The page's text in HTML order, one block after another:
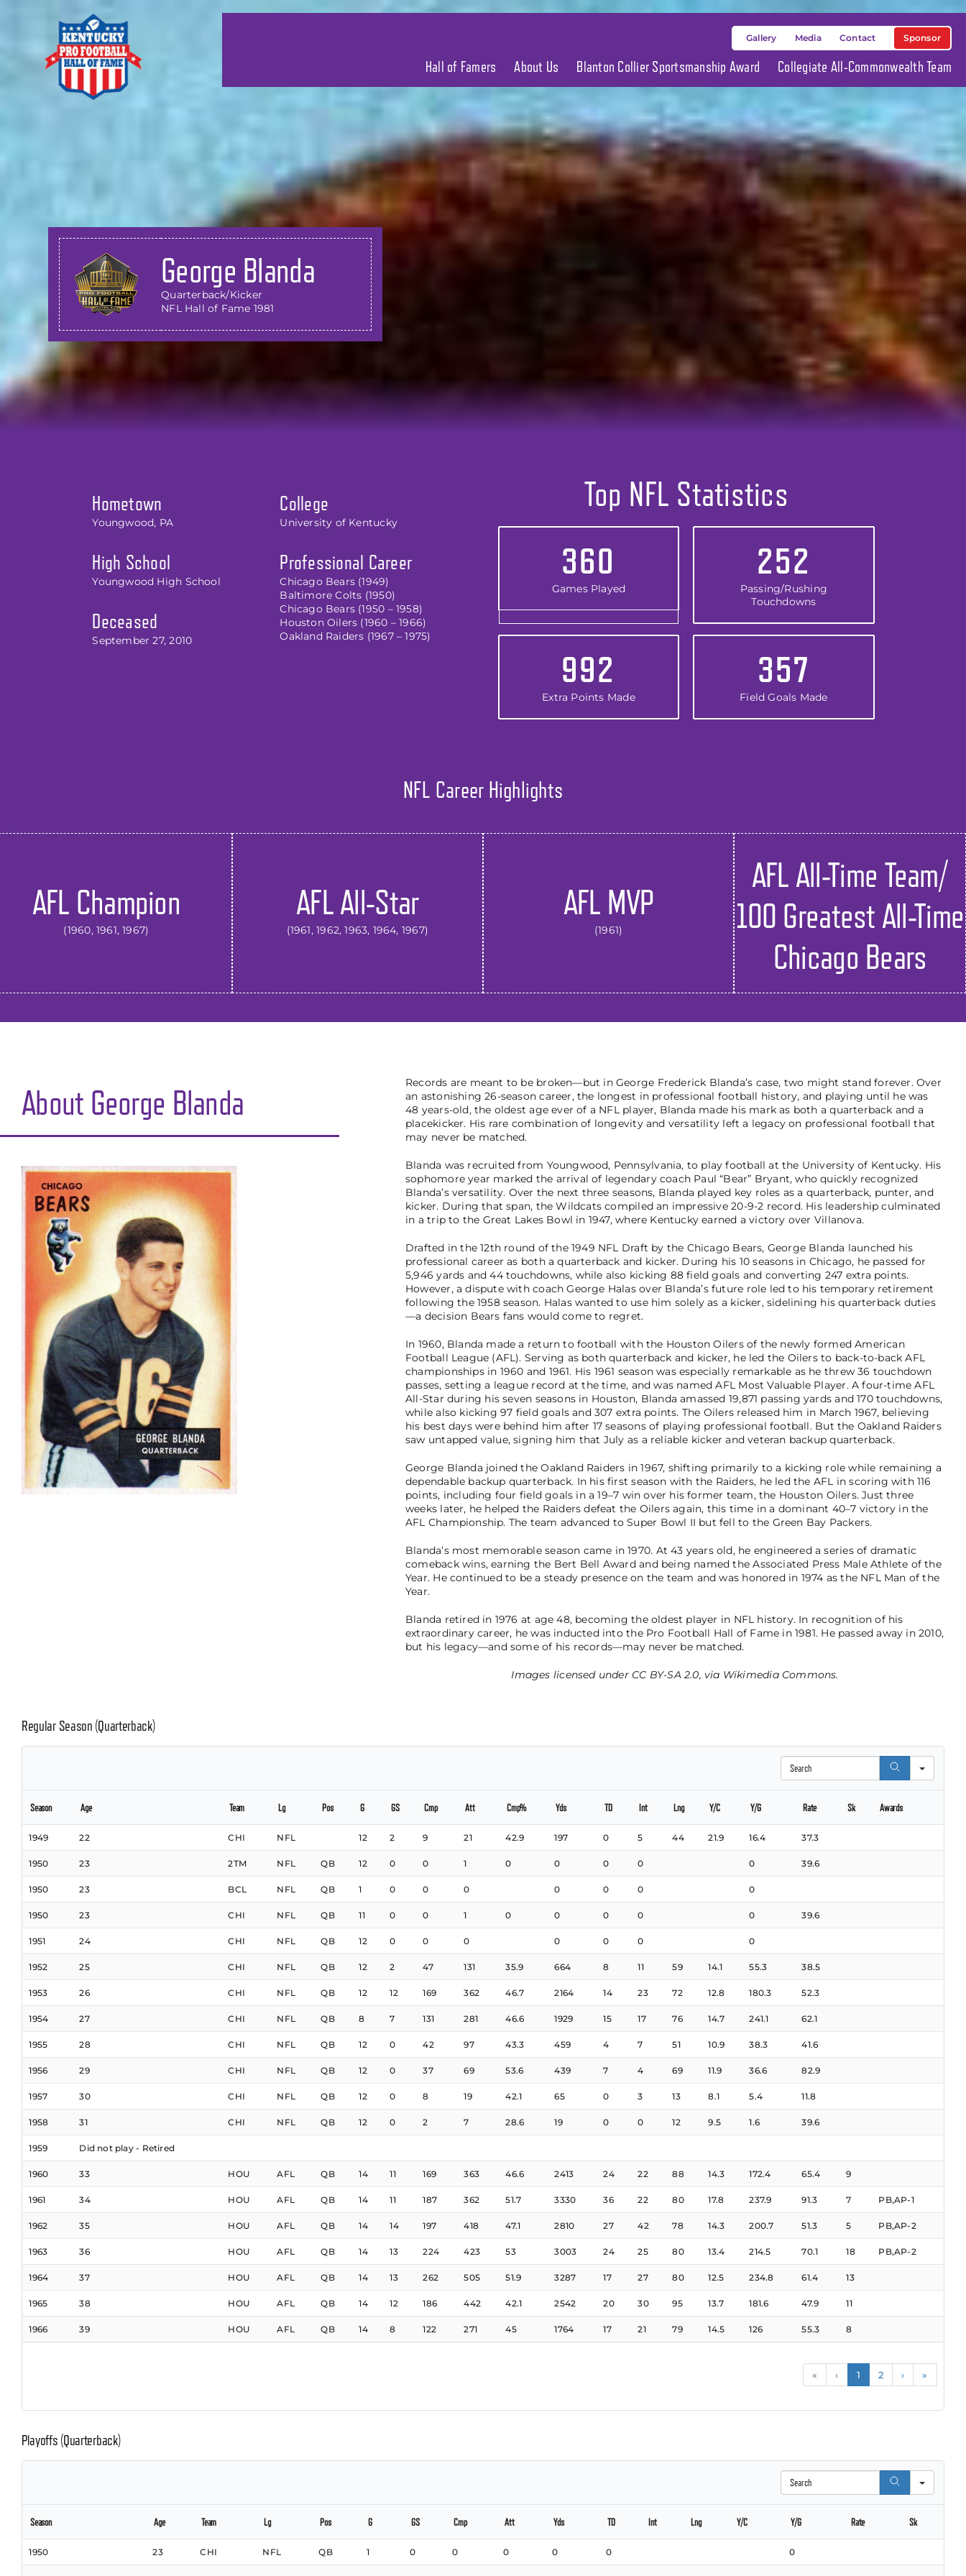
Gallery Media Contact Sponsor
Hall of Famers About Us Blanton Collier Sportsmanship Award Collegiate All-Commonwealth Team
George Blanda
Quarterback/Kicker
NFL Hall of Fame 1981
Hometown
Youngwood, PA
High School
Youngwood High School
Deceased
September 27, 2010
College
University of Kentucky
Professional Career
Chicago Bears (1949)
Baltimore Colts (1950)
Chicago Bears (1950 – 1958)
Houston Oilers (1960 – 1966)
Oakland Raiders (1967 – 1975)
Top NFL Statistics
360
Games Played
252
Passing/Rushing
Touchdowns
992
Extra Points Made
357
Field Goals Made
NFL Career Highlights
AFL Champion
(1960, 1961, 1967)
AFL All-Star
(1961, 1962, 1963, 1964, 1967)
AFL MVP
(1961)
AFL All-Time Team/
100 Greatest All-Time
Chicago Bears
About George Blanda
Records are meant to be broken—but in George Frederick Blanda’s case, two might stand forever. Over
an astonishing 26-season career, the longest in professional football history, and playing until he was
48 years-old, the oldest age ever of a NFL player, Blanda made his mark as both a quarterback and a
placekicker. His rare combination of longevity and versatility left a legacy on professional football that
may never be matched.
Blanda was recruited from Youngwood, Pennsylvania, to play football at the University of Kentucky. His
sophomore year marked the arrival of legendary coach Paul “Bear” Bryant, who quickly recognized
Blanda’s versatility. Over the next three seasons, Blanda played key roles as a quarterback, punter, and
kicker. During that span, the Wildcats compiled an impressive 20-9-2 record. His leadership culminated
in a trip to the Great Lakes Bowl in 1947, where Kentucky earned a victory over Villanova.
Drafted in the 12th round of the 1949 NFL Draft by the Chicago Bears, George Blanda launched his
professional career as both a quarterback and kicker. During his 10 seasons in Chicago, he passed for
5,946 yards and 44 touchdowns, while also kicking 88 field goals and converting 247 extra points.
However, a dispute with coach George Halas over Blanda’s future role led to his temporary retirement
following the 1958 season. Halas wanted to use him solely as a kicker, sidelining his quarterback duties
—a decision Bears fans would come to regret.
In 1960, Blanda made a return to football with the Houston Oilers of the newly formed American
Football League (AFL). Serving as both quarterback and kicker, he led the Oilers to back-to-back AFL
championships in 1960 and 1961. His 1961 season was especially remarkable as he threw 36 touchdown
passes, setting a league record at the time, and was named AFL Most Valuable Player. A four-time AFL
All-Star during his seven seasons in Houston, Blanda amassed 19,871 passing yards and 170 touchdowns,
while also kicking 97 field goals and 307 extra points. The Oilers released him in March 1967, believing
his best days were behind him after 17 seasons of playing professional football. But the Oakland Raiders
saw untapped value, signing him that July as a reliable kicker and veteran backup quarterback.
George Blanda joined the Oakland Raiders in 1967, shifting primarily to a kicking role while remaining a
dependable backup quarterback. In his first season with the Raiders, he led the AFL in scoring with 116
points, including four field goals in a 19–7 win over his former team, the Houston Oilers. Just three
weeks later, he helped the Raiders defeat the Oilers again, this time in a dominant 40–7 victory in the
AFL Championship. The team advanced to Super Bowl II but fell to the Green Bay Packers.
Blanda’s most memorable season came in 1970. At 43 years old, he engineered a series of dramatic
comeback wins, earning the Bert Bell Award and being named the Associated Press Male Athlete of the
Year. He continued to be a steady presence on the team and was honored in 1974 as the NFL Man of the
Year.
Blanda retired in 1976 at age 48, becoming the oldest player in NFL history. In recognition of his
extraordinary career, he was inducted into the Pro Football Hall of Fame in 1981. He passed away in 2010,
but his legacy—and some of his records—may never be matched.
Images licensed under CC BY-SA 2.0, via Wikimedia Commons.
Regular Season (Quarterback)
Search
Season Age Team Lg Pos G GS Cmp Att Cmp% Yds TD Int Lng Y/C Y/G Rate Sk Awards
« ‹ 1 2 › »
1949 22 CHI NFL 12 2 9 21 42.9 197 0 5 44 21.9 16.4 37.3
1950 23 2TM NFL QB 12 0 0 1 0 0 0 0 0 39.6
1950 23 BCL NFL QB 1 0 0 0 0 0 0 0
1950 23 CHI NFL QB 11 0 0 1 0 0 0 0 0 39.6
1951 24 CHI NFL QB 12 0 0 0 0 0 0 0
1952 25 CHI NFL QB 12 2 47 131 35.9 664 8 11 59 14.1 55.3 38.5
1953 26 CHI NFL QB 12 12 169 362 46.7 2164 14 23 72 12.8 180.3 52.3
1954 27 CHI NFL QB 8 7 131 281 46.6 1929 15 17 76 14.7 241.1 62.1
1955 28 CHI NFL QB 12 0 42 97 43.3 459 4 7 51 10.9 38.3 41.6
1956 29 CHI NFL QB 12 0 37 69 53.6 439 7 4 69 11.9 36.6 82.9
1957 30 CHI NFL QB 12 0 8 19 42.1 65 0 3 13 8.1 5.4 11.8
1958 31 CHI NFL QB 12 0 2 7 28.6 19 0 0 12 9.5 1.6 39.6
1959 Did not play - Retired
1960 33 HOU AFL QB 14 11 169 363 46.6 2413 24 22 88 14.3 172.4 65.4 9
1961 34 HOU AFL QB 14 11 187 362 51.7 3330 36 22 80 17.8 237.9 91.3 7 PB,AP-1
1962 35 HOU AFL QB 14 14 197 418 47.1 2810 27 42 78 14.3 200.7 51.3 5 PB,AP-2
1963 36 HOU AFL QB 14 13 224 423 53 3003 24 25 80 13.4 214.5 70.1 18 PB,AP-2
1964 37 HOU AFL QB 14 13 262 505 51.9 3287 17 27 80 12.5 234.8 61.4 13
1965 38 HOU AFL QB 14 12 186 442 42.1 2542 20 30 95 13.7 181.6 47.9 11
1966 39 HOU AFL QB 14 8 122 271 45 1764 17 21 79 14.5 126 55.3 8
Playoffs (Quarterback)
Search
Season Age Team Lg Pos G GS Cmp Att Yds TD Int Lng Y/C Y/G Rate Sk
1950 23 CHI NFL QB 1 0 0 0 0 0 0